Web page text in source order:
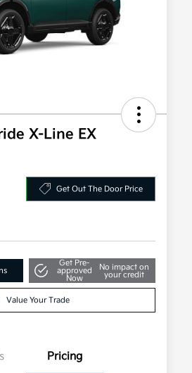
X-Line EX
Get Out The Door Price
Get Pre-
approved
Now
No impact on
your credit
Value Your Trade
Pricing